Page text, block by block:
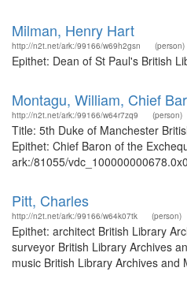
Milman, Henry Hart
http://n2t.net/ark:/99166/w69h2gsn (person)
Epithet: Dean of St Paul's British
Montagu, William, Chief
http://n2t.net/ark:/99166/w64r7zq9 (person)
Title: 5th Duke of Manchester
Epithet: Chief Baron of the
ark:/81055/
Pitt, Charles
http://n2t.net/ark:/99166/w64k07tk (person)
Epithet: architect British Library
surveyor British Library Archives
music British Library Archives